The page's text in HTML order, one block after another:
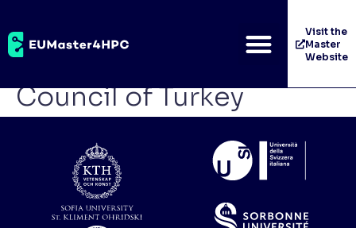
Visit the
Master
Website
Technological Research
Council of Turkey